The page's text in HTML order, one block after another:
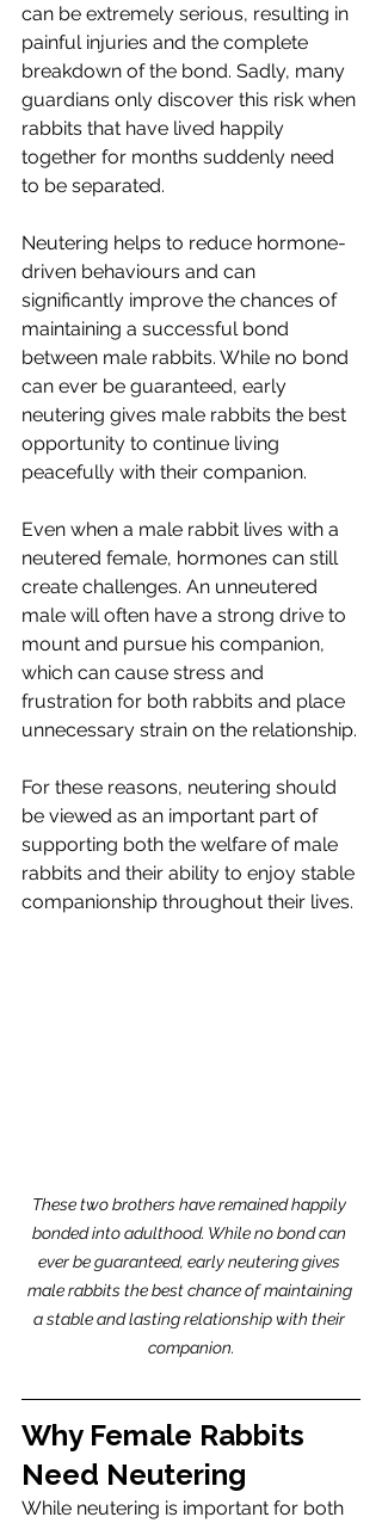
can be extremely serious, resulting in
painful injuries and the complete
breakdown of the bond. Sadly, many
guardians only discover this risk when
rabbits that have lived happily
together for months suddenly need
to be separated.
Neutering helps to reduce hormone-
driven behaviours and can
significantly improve the chances of
maintaining a successful bond
between male rabbits. While no bond
can ever be guaranteed, early
neutering gives male rabbits the best
opportunity to continue living
peacefully with their companion.
Even when a male rabbit lives with a
neutered female, hormones can still
create challenges. An unneutered
male will often have a strong drive to
mount and pursue his companion,
which can cause stress and
frustration for both rabbits and place
unnecessary strain on the relationship.
For these reasons, neutering should
be viewed as an important part of
supporting both the welfare of male
rabbits and their ability to enjoy stable
companionship throughout their lives.
These two brothers have remained happily
bonded into adulthood. While no bond can
ever be guaranteed, early neutering gives
male rabbits the best chance of maintaining
a stable and lasting relationship with their
companion.
Why Female Rabbits
Need Neutering
While neutering is important for both